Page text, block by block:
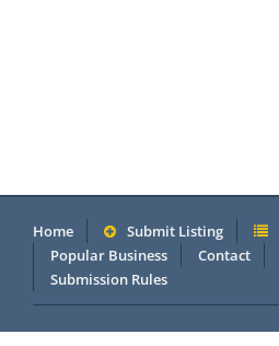
Home Submit Listing
Popular Business
Contact
Submission Rules